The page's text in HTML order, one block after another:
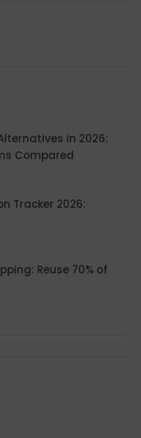
in 2026:
Compared
Tracker 2026:
Reuse 70% of